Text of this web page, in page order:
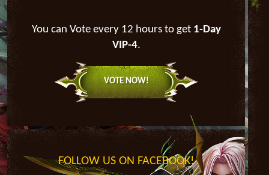
You can Vote every 12 hours to get 1-Day
VIP-4.
VOTE NOW!
FOLLOW US ON FACEBOOK!